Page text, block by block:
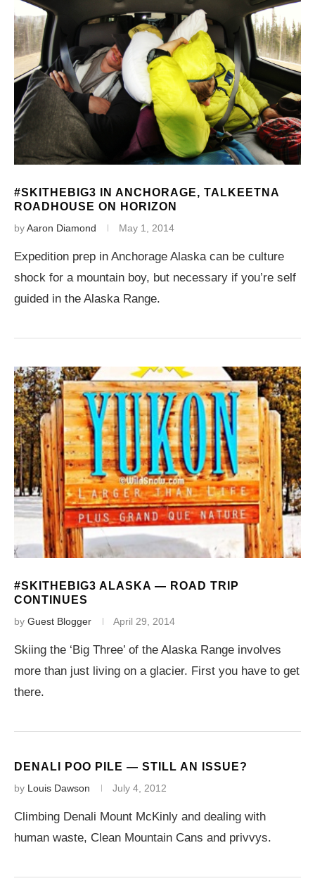
#SKITHEBIG3 IN ANCHORAGE, TALKEETNA
ROADHOUSE ON HORIZON
byAaron Diamond May 1, 2014
Expedition prep in Anchorage Alaska can be culture
shock for a mountain boy, but necessary if you’re self
guided in the Alaska Range.
#SKITHEBIG3 ALASKA — ROAD TRIP
CONTINUES
by Guest Blogger April 29, 2014
Skiing the ‘Big Three’ of the Alaska Range involves
more than just living on a glacier. First you have to get
there.
DENALI POO PILE — STILL AN ISSUE?
by Louis Dawson July 4, 2012
Climbing Denali Mount McKinly and dealing with
human waste, Clean Mountain Cans and privvys.